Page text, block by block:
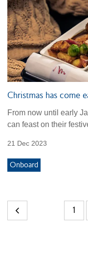
Christmas has come
From now until early
can feast on their
21 Dec 2023
Onboard
1